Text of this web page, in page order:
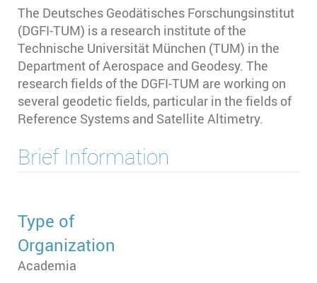
The Deutsches Geodätisches Forschungsinstitut
(DGFI-TUM) is a research institute of the
Technische Universität München (TUM) in the
Department of Aerospace and Geodesy. The
research fields of the DGFI-TUM are working on
several geodetic fields, particular in the fields of
Reference Systems and Satellite Altimetry.
Brief Information
Type of
Organization
Academia